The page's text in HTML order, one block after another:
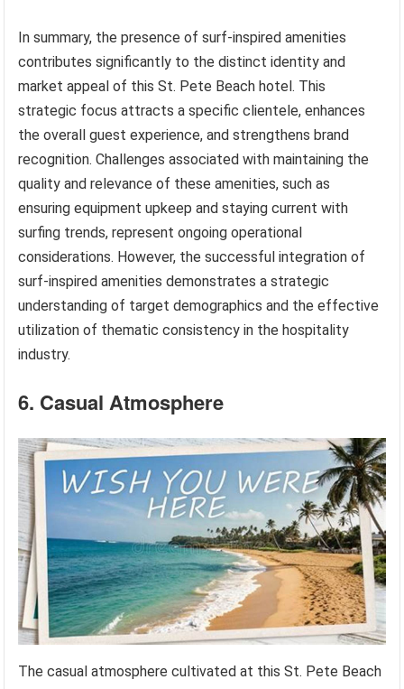
In summary, the presence of surf-inspired amenities
contributes significantly to the distinct identity and
market appeal of this St. Pete Beach hotel. This
strategic focus attracts a specific clientele, enhances
the overall guest experience, and strengthens brand
recognition. Challenges associated with maintaining the
quality and relevance of these amenities, such as
ensuring equipment upkeep and staying current with
surfing trends, represent ongoing operational
considerations. However, the successful integration of
surf-inspired amenities demonstrates a strategic
understanding of target demographics and the effective
utilization of thematic consistency in the hospitality
industry.
6. Casual Atmosphere
The casual atmosphere cultivated at this St. Pete Beach